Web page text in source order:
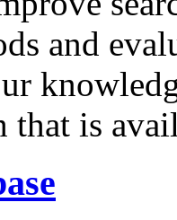
and
that is